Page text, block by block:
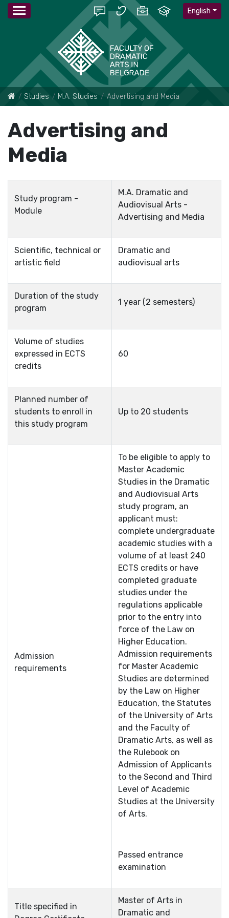
English
Studies M.A. Studies Advertising and Media
Advertising and
Media
Study program -
Module
M.A. Dramatic and
Audiovisual Arts -
Advertising and Media
Scientific, technical or
artistic field
Dramatic and
audiovisual arts
Duration of the study
program
1 year (2 semesters)
Volume of studies
expressed in ECTS
credits
60
Planned number of
students to enroll in
this study program
Up to 20 students
Admission
requirements
To be eligible to apply to
Master Academic
Studies in the Dramatic
and Audiovisual Arts
study program, an
applicant must:
complete undergraduate
academic studies with a
volume of at least 240
ECTS credits or have
completed graduate
studies under the
regulations applicable
prior to the entry into
force of the Law on
Higher Education.
Admission requirements
for Master Academic
Studies are determined
by the Law on Higher
Education, the Statutes
of the University of Arts
and the Faculty of
Dramatic Arts, as well as
the Rulebook on
Admission of Applicants
to the Second and Third
Level of Academic
Studies at the University
of Arts.
Passed entrance
examination
Title specified in
Master of Arts in
Dramatic and